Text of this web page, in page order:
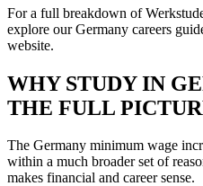
For a full breakdown of
explore our Germany careers
website.
WHY STUDY IN
THE FULL
The Germany minimum wage
within a much broader set of
makes financial and career sense.